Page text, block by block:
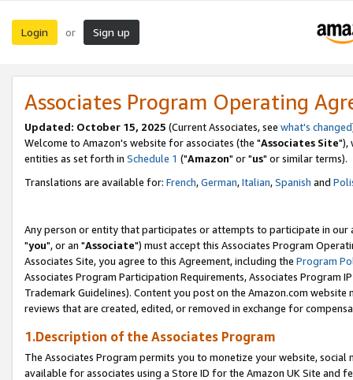
Login or Sign up
Associates Program Operating
Updated: October 15, 2025 (Current Associates, see what's changed
Welcome to Amazon's website for associates (the "Associates Site"),
entities as set forth in Schedule 1 ("Amazon" or "us" or similar terms).
Translations are available for: French,German,Italian,Spanish and
Any person or entity that participates or attempts to participate in our
"you", or an "Associate") must accept this Associates Program
Associates Site, you agree to this Agreement, including the Program
Associates Program Participation Requirements, Associates Program
Trademark Guidelines). Content you post on the Amazon.com
reviews that are created, edited, or removed in exchange for
1.Description of the Associates Program
The Associates Program permits you to monetize your website,
available for associates using a Store ID for the Amazon UK Site and